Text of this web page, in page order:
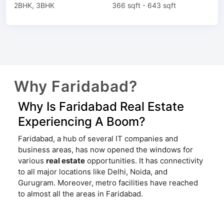
2BHK, 3BHK 366 sqft - 643 sqft
Why Faridabad?
Why Is Faridabad Real Estate
Experiencing A Boom?
Faridabad, a hub of several IT companies and
business areas, has now opened the windows for
various real estate opportunities. It has connectivity
to all major locations like Delhi, Noida, and
Gurugram. Moreover, metro facilities have reached
to almost all the areas in Faridabad.